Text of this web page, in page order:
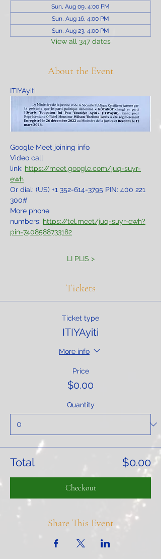
Sun, Aug 09, 4:00 PM
Sun, Aug 16, 4:00 PM
Sun, Aug 23, 4:00 PM
View all 347 dates
About the Event
ITIYAyiti
Google Meet joining info
Video call
link: https://meet.google.com/juq-suyr-
ewh
Or dial: ‪(US) +1 352-614-3795‬ PIN: ‪400 221
300‬#
More phone
numbers: https://tel.meet/juq-suyr-ewh?
pin=7408588733182
LI PLIS >
Tickets
Ticket type
ITIYAyiti
More info
Price
$0.00
Quantity
Total $0.00
Checkout
Share This Event